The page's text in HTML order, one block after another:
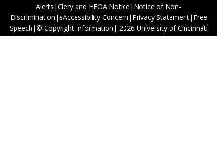
Alerts |Clery and HEOA Notice | Notice of Non-
Discrimination |eAccessibility Concern | Privacy Statement| Free
Speech |© Copyright Information | 2026 University of Cincinnati